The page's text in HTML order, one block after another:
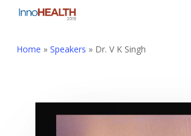
contentHome » Speakers » Dr. V K Singh